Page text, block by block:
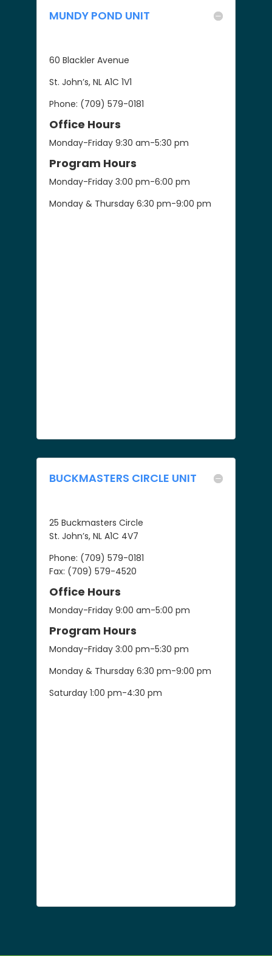
MUNDY POND UNIT
60 Blackler Avenue
St. John’s, NL A1C 1V1
Phone: (709) 579-0181
Office Hours
Monday-Friday 9:30 am-5:30 pm
Program Hours
Monday-Friday 3:00 pm-6:00 pm
Monday & Thursday 6:30 pm-9:00 pm
BUCKMASTERS CIRCLE UNIT
25 Buckmasters Circle
St. John’s, NL A1C 4V7
Phone: (709) 579-0181
Fax: (709) 579-4520
Office Hours
Monday-Friday 9:00 am-5:00 pm
Program Hours
Monday-Friday 3:00 pm-5:30 pm
Monday & Thursday 6:30 pm-9:00 pm
Saturday 1:00 pm-4:30 pm